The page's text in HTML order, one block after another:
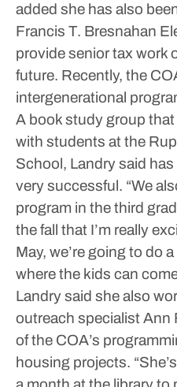
added she has also
Francis T. Bresnahan
provide senior tax work
future. Recently, the
intergenerational
A book study group
with students at the
School, Landry said
very successful. “We
program in the third
the fall that I’m really
May, we’re going to do
where the kids can
Landry said she also
outreach specialist Ann
of the COA’s
housing projects.